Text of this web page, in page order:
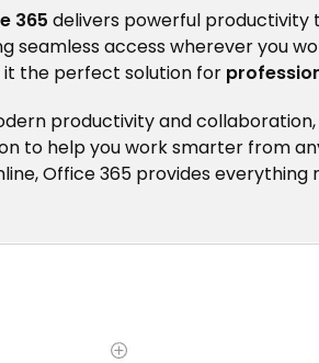
365 delivers powerful productivity
seamless access wherever you
it the perfect solution for
productivity and collaboration,
to help you work smarter from
Office 365 provides